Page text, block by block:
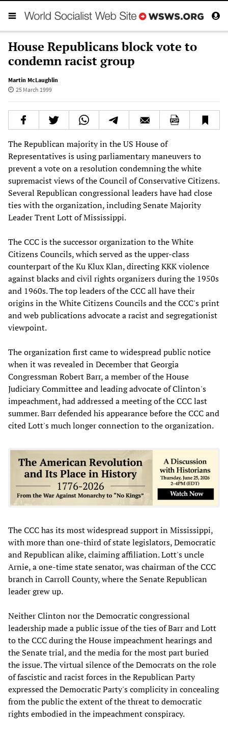
House Republicans block vote to
condemn racist group
Martin McLaughlin
25 March 1999
The Republican majority in the US House of
Representatives is using parliamentary maneuvers to
prevent a vote on a resolution condemning the white
supremacist views of the Council of Conservative Citizens.
Several Republican congressional leaders have had close
ties with the organization, including Senate Majority
Leader Trent Lott of Mississippi.
The CCC is the successor organization to the White
Citizens Councils, which served as the upper-class
counterpart of the Ku Klux Klan, directing KKK violence
against blacks and civil rights organizers during the 1950s
and 1960s. The top leaders of the CCC all have their
origins in the White Citizens Councils and the CCC's print
and web publications advocate a racist and segregationist
viewpoint.
The organization first came to widespread public notice
when it was revealed in December that Georgia
Congressman Robert Barr, a member of the House
Judiciary Committee and leading advocate of Clinton's
impeachment, had addressed a meeting of the CCC last
summer. Barr defended his appearance before the CCC and
cited Lott's much longer connection to the organization.
The CCC has its most widespread support in Mississippi,
with more than one-third of state legislators, Democratic
and Republican alike, claiming affiliation. Lott's uncle
Arnie, a one-time state senator, was chairman of the CCC
branch in Carroll County, where the Senate Republican
leader grew up.
Neither Clinton nor the Democratic congressional
leadership made a public issue of the ties of Barr and Lott
to the CCC during the House impeachment hearings and
the Senate trial, and the media for the most part buried
the issue. The virtual silence of the Democrats on the role
of fascistic and racist forces in the Republican Party
expressed the Democratic Party's complicity in concealing
from the public the extent of the threat to democratic
rights embodied in the impeachment conspiracy.